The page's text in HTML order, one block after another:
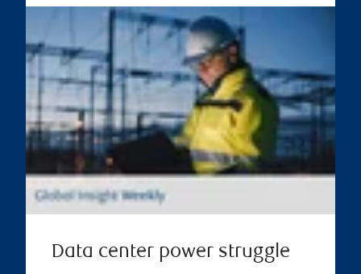
Data center power struggle